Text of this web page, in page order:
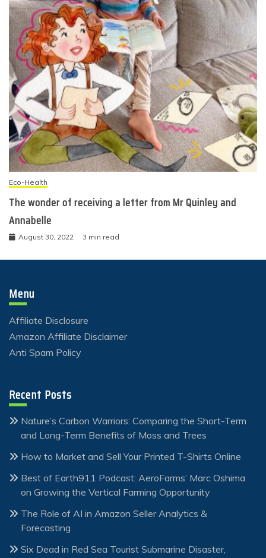
Eco-Health
The wonder of receiving a letter from Mr Quinley and
Annabelle
August 30, 2022 3 min read
Menu
Affiliate Disclosure
Amazon Affiliate Disclaimer
Anti Spam Policy
Recent Posts
Nature’s Carbon Warriors: Comparing the Short-Term
and Long-Term Benefits of Moss and Trees
How to Market and Sell Your Printed T-Shirts Online
Best of Earth911 Podcast: AeroFarms’ Marc Oshima
on Growing the Vertical Farming Opportunity
The Role of AI in Amazon Seller Analytics &
Forecasting
Six Dead in Red Sea Tourist Submarine Disaster,